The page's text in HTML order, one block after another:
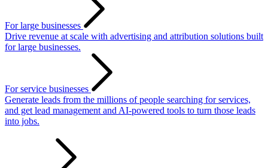
For large businesses
Drive revenue at scale with advertising and attribution solutions built
for large businesses.
For service businesses
Generate leads from the millions of people searching for services,
and get lead management and AI-powered tools to turn those leads
into jobs.